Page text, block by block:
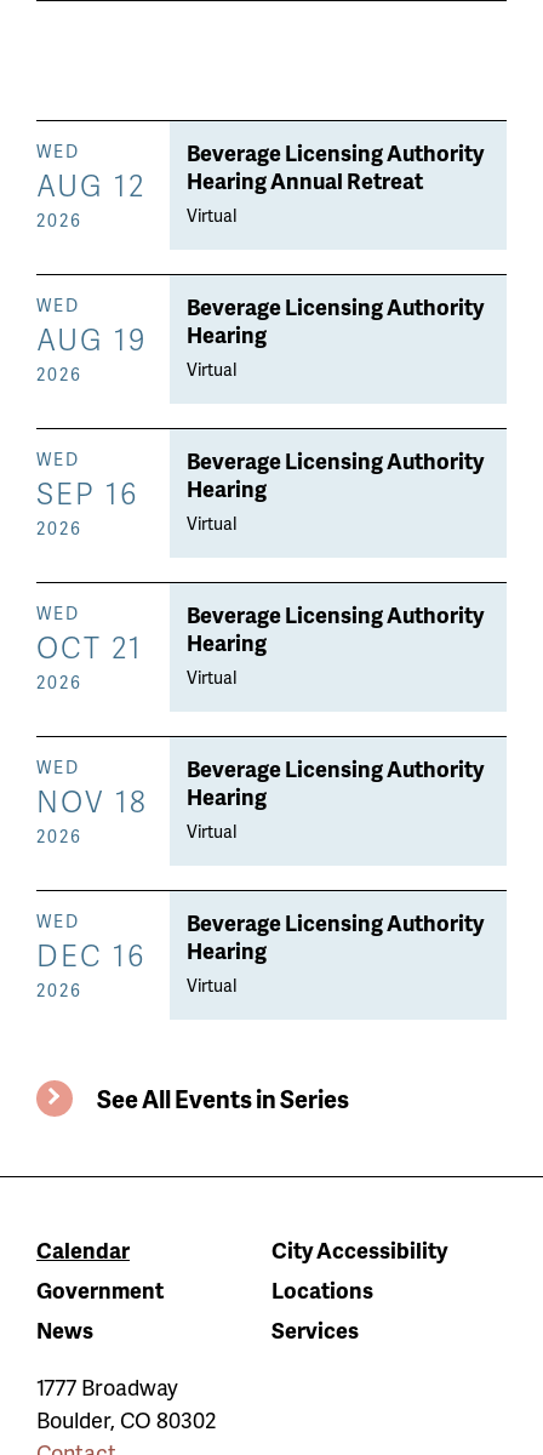
Beverage Licensing Authority
Hearing Annual Retreat
Virtual
WED
AUG 12
2026
Beverage Licensing Authority
Hearing
Virtual
WED
AUG 19
2026
Beverage Licensing Authority
Hearing
Virtual
WED
SEP 16
2026
Beverage Licensing Authority
Hearing
Virtual
WED
OCT 21
2026
Beverage Licensing Authority
Hearing
Virtual
WED
NOV 18
2026
Beverage Licensing Authority
Hearing
Virtual
WED
DEC 16
2026
See All Events in Series
Calendar
City Accessibility
Government
Locations
News
Services
1777 Broadway
Boulder, CO 80302